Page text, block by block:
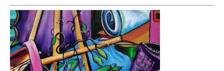
DONATE
COMMISSIONED